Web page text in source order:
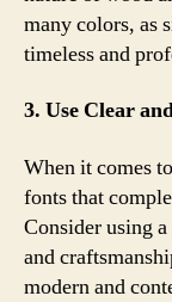
many colors, as
timeless and
3. Use Clear
When it comes
fonts that
Consider using
and
modern and